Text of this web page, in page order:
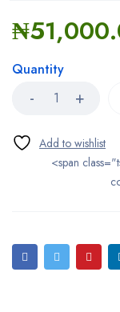
₦
Quantity
<span